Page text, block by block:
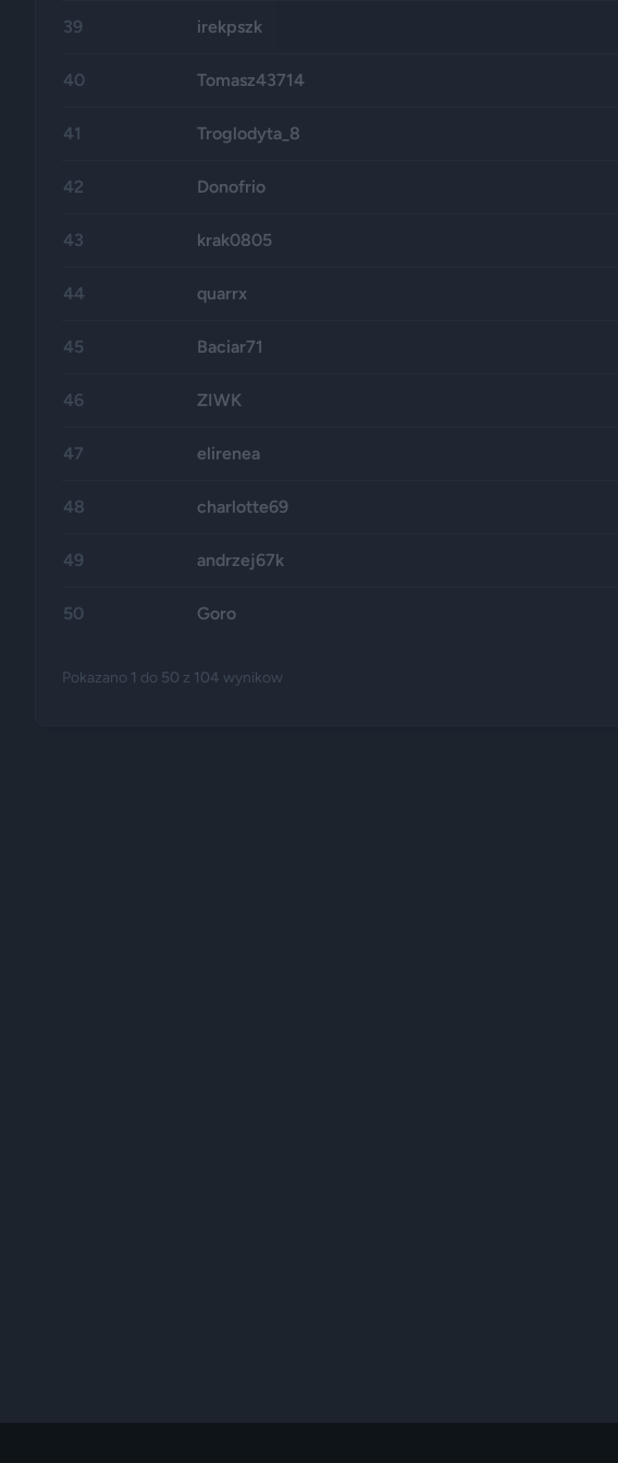
39 irekpszk
40 Tomasz43714
41 Troglodyta_8
42 Donofrio
43 krak0805
44 quarrx
45 Baciar71
46 ZIWK
47 elirenea
48 charlotte69
49 andrzej67k
50 Goro
Pokazano 1 do 50 z 104 wynikow